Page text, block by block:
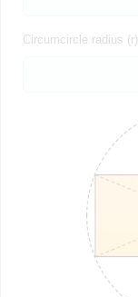
Circumcircle radius (r)